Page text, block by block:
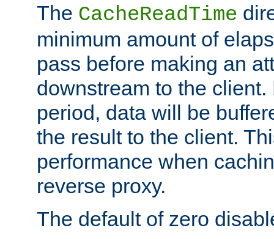
The CacheReadTime
minimum amount of
pass before making an
downstream to the
period, data will be
the result to the client.
performance when
reverse proxy.
The default of zero